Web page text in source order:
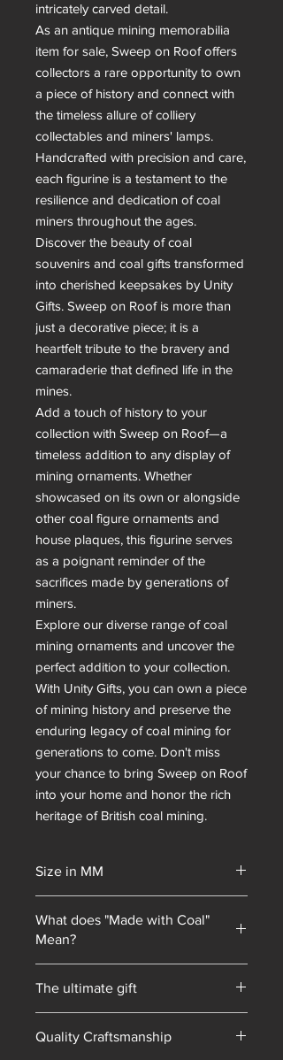
intricately carved detail.
As an antique mining memorabilia
item for sale, Sweep on Roof offers
collectors a rare opportunity to own
a piece of history and connect with
the timeless allure of colliery
collectables and miners' lamps.
Handcrafted with precision and care,
each figurine is a testament to the
resilience and dedication of coal
miners throughout the ages.
Discover the beauty of coal
souvenirs and coal gifts transformed
into cherished keepsakes by Unity
Gifts. Sweep on Roof is more than
just a decorative piece; it is a
heartfelt tribute to the bravery and
camaraderie that defined life in the
mines.
Add a touch of history to your
collection with Sweep on Roof—a
timeless addition to any display of
mining ornaments. Whether
showcased on its own or alongside
other coal figure ornaments and
house plaques, this figurine serves
as a poignant reminder of the
sacrifices made by generations of
miners.
Explore our diverse range of coal
mining ornaments and uncover the
perfect addition to your collection.
With Unity Gifts, you can own a piece
of mining history and preserve the
enduring legacy of coal mining for
generations to come. Don't miss
your chance to bring Sweep on Roof
into your home and honor the rich
heritage of British coal mining.
Size in MM
What does "Made with Coal"
Mean?
point: every piece of mining
memorabilia we sold contained coal
blended into our resin mixes. As our
product line has expanded, we have
The ultimate gift
Quality Craftsmanship